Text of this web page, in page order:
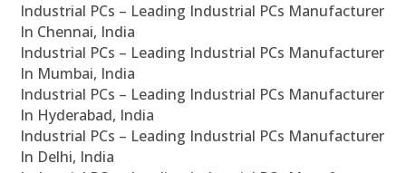
Industrial PCs – Leading Industrial PCs Manufacturer
In Chennai, India
Industrial PCs – Leading Industrial PCs Manufacturer
In Mumbai, India
Industrial PCs – Leading Industrial PCs Manufacturer
In Hyderabad, India
Industrial PCs – Leading Industrial PCs Manufacturer
In Delhi, India